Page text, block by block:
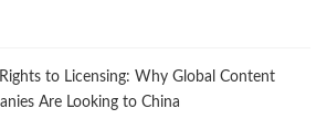
to Licensing: Why Global Content
Are Looking to China